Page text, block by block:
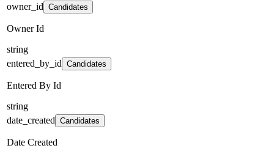
owner_id Candidates
Owner Id
string
entered_by_id Candidates
Entered By Id
string
date_created Candidates
Date Created